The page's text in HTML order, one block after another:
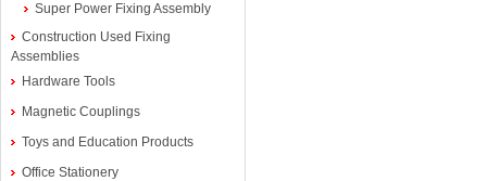
Super Power Fixing Assembly
Construction Used Fixing
Assemblies
Hardware Tools
Magnetic Couplings
Toys and Education Products
Office Stationery